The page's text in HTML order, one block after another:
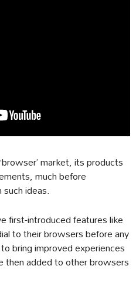
market, its products
much before
ideas.
first-introduced features like
to their browsers before any
bring improved experiences
added to other browsers